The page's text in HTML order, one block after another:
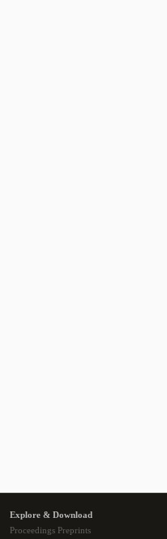
Explore & Download
Proceedings Preprints